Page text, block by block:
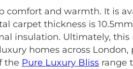
comfort and warmth. It is
carpet thickness is
insulation. Ultimately,
homes across
the Pure Luxury Bliss range